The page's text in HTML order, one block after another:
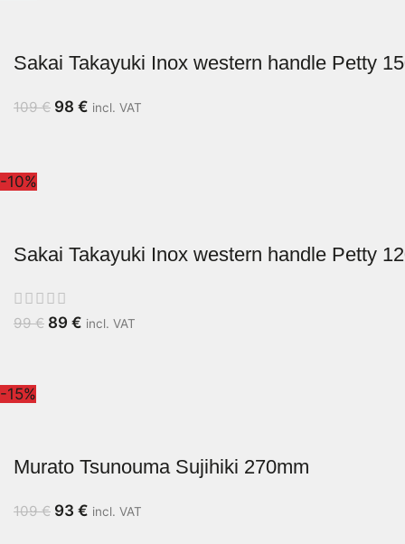
Sakai Takayuki Inox western handle Petty
109€ 98 € incl. VAT
-10%
Sakai Takayuki Inox western handle Petty
99€ 89 € incl. VAT
-15%
Murato Tsunouma Sujihiki 270mm
109€ 93 € incl. VAT